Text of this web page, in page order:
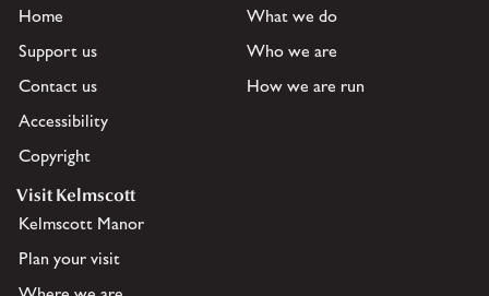
Home
Support us
Contact us
Accessibility
Copyright
What we do
Who we are
How we are run
Visit Kelmscott
Kelmscott Manor
Plan your visit